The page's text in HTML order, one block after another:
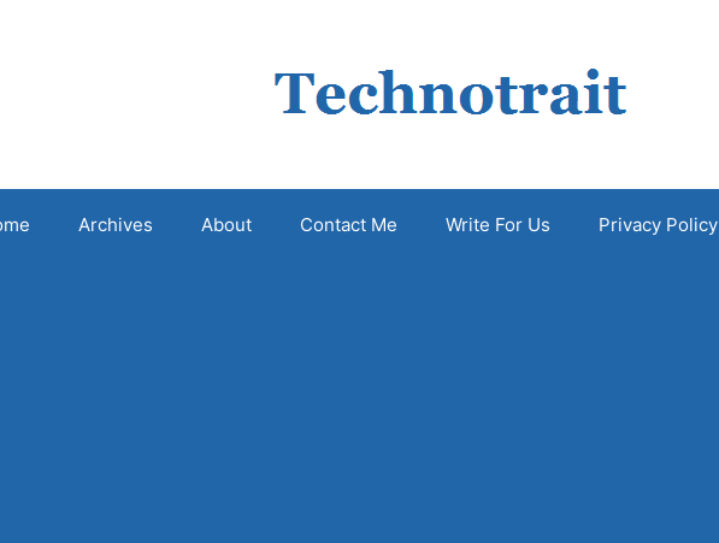
Archives About Contact Me Write For Us Privacy Policy